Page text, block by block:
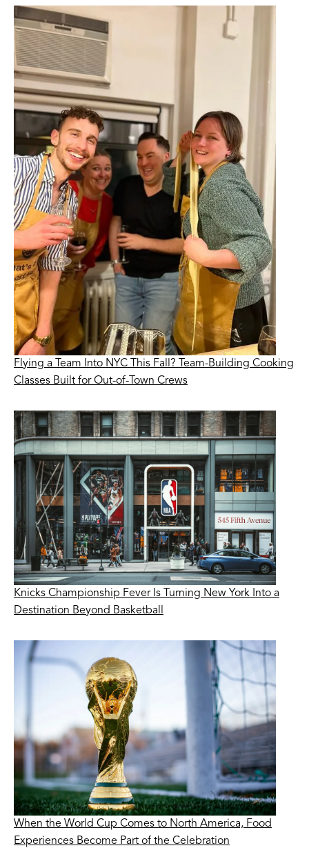
Flying a Team Into NYC This Fall? Team-Building Cooking
Classes Built for Out-of-Town Crews
Knicks Championship Fever Is Turning New York Into a
Destination Beyond Basketball
When the World Cup Comes to North America, Food
Experiences Become Part of the Celebration